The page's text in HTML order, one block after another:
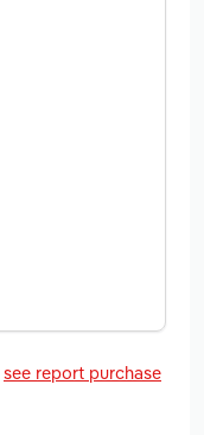
see report purchase